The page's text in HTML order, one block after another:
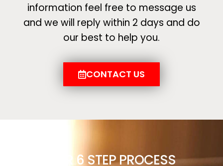
information feel free to message us
and we will reply within 2 days and do
our best to help you.
CONTACT US
OUR 6 STEP PROCESS